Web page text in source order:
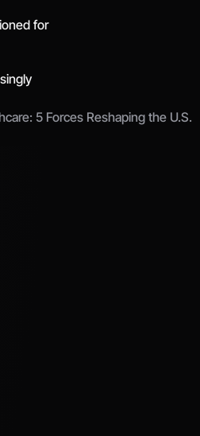
for
5 Forces Reshaping the U.S.